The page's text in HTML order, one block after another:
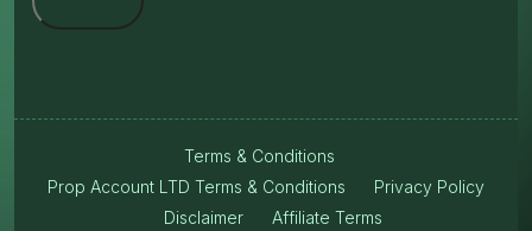
Terms & Conditions
Prop Account LTD Terms & Conditions
Privacy Policy
Disclaimer
Affiliate Terms